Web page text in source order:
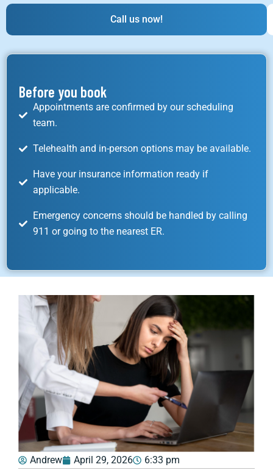
Call us now!
Before you book
Appointments are confirmed by our scheduling
team.
Telehealth and in-person options may be available.
Have your insurance information ready if
applicable.
Emergency concerns should be handled by calling
911 or going to the nearest ER.
Andrew April 29, 2026
6:33 pm